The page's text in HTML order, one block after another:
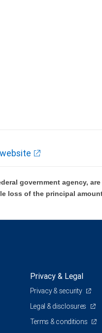
government agency,
loss of the principal
Privacy & Legal
Privacy & security
Legal & disclosures
Terms & conditions